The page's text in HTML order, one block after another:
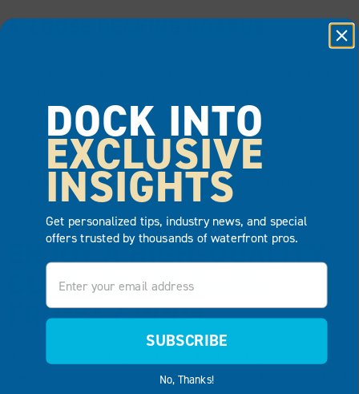
5. LOOSE DECKING BOARDS
Because you walk, sit and spend lots of time on your
dock, it’s imperative that you address any loose sections
immediately. A few loose boards may not require a
complete replacement, but more extensive damage
could mean it’s time to replace your dock.
ENJOY A HIGH-QUALITY
CUSTOMIZED DOCK
FROM EZ DOCK
If you’re considering switching to a maintenance-free,
barefoot-friendly polyethylene dock from EZ Dock,
DOCK INTO
EXCLUSIVE
INSIGHTS
Get personalized tips, industry news, and special
offers trusted by thousands of waterfront pros.
Email
SUBSCRIBE
No, Thanks!